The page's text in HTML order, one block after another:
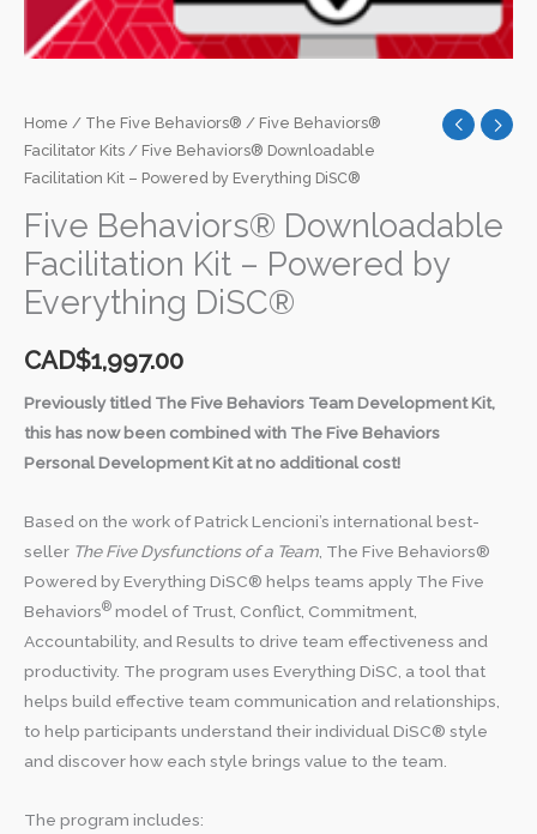
Home / The Five Behaviors® / Five Behaviors®
Facilitator Kits / Five Behaviors® Downloadable
Facilitation Kit – Powered by Everything DiSC®
Five Behaviors® Downloadable
Facilitation Kit – Powered by
Everything DiSC®
CAD$1,997.00
Previously titled The Five Behaviors Team Development Kit,
this has now been combined with The Five Behaviors
Personal Development Kit at no additional cost!
Based on the work of Patrick Lencioni’s international best-
seller The Five Dysfunctions of a Team , The Five Behaviors®
Powered by Everything DiSC® helps teams apply The Five
Behaviors® model of Trust, Conflict, Commitment,
Accountability, and Results to drive team effectiveness and
productivity. The program uses Everything DiSC, a tool that
helps build effective team communication and relationships,
to help participants understand their individual DiSC® style
and discover how each style brings value to the team.
The program includes: